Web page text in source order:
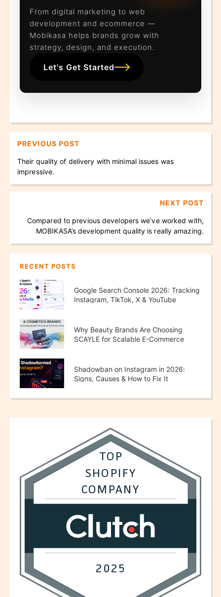
From digital marketing to web
development and ecommerce —
Mobikasa helps brands grow with
strategy, design, and execution.
Let's Get Started
PREVIOUS POST
Their quality of delivery with minimal issues was
impressive.
NEXT POST
Compared to previous developers we’ve worked with,
MOBIKASA’s development quality is really amazing.
RECENT POSTS
Google Search Console 2026: Tracking
Instagram, TikTok, X & YouTube
Why Beauty Brands Are Choosing
SCAYLE for Scalable E-Commerce
Shadowban on Instagram in 2026:
Signs, Causes & How to Fix It